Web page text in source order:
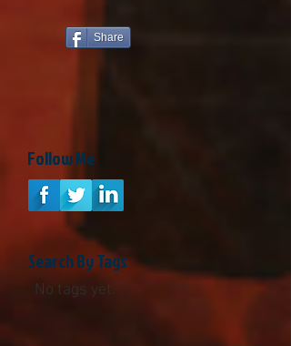
Share
Follow Me
Search By Tags
No tags yet.